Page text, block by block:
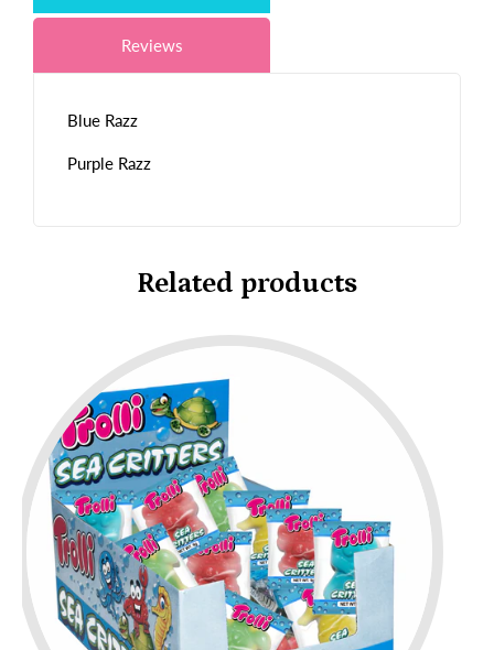
Reviews
Blue Razz
Purple Razz
Related products